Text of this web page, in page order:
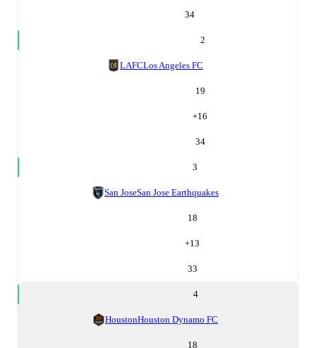
34
2
LAFCLos Angeles FC
19
+16
34
3
San JoseSan Jose Earthquakes
18
+13
33
4
HoustonHouston Dynamo FC
18